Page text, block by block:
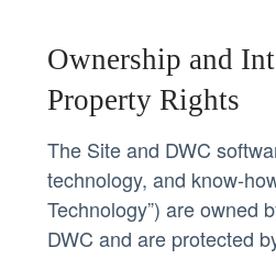
Ownership and
Property Rights
The Site and DWC
technology, and know-
Technology”) are owned
DWC and are protected